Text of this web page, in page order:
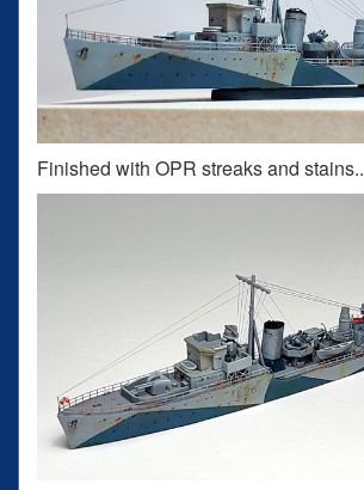
Finished with OPR streaks and stains..